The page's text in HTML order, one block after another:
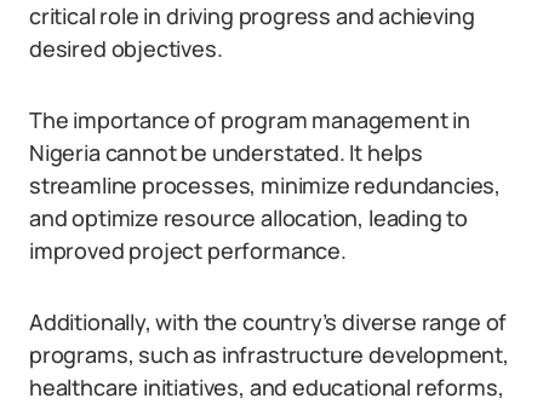
critical role in driving progress and achieving
desired objectives.
The importance of program management in
Nigeria cannot be understated. It helps
streamline processes, minimize redundancies,
and optimize resource allocation, leading to
improved project performance.
Additionally, with the country’s diverse range of
programs, such as infrastructure development,
healthcare initiatives, and educational reforms,